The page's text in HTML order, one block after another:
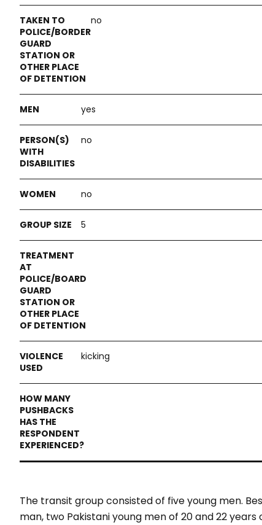
no
yes
no
no
5
kicking
The transit group consisted of five young men.
man, two Pakistani young men of 20 and 22